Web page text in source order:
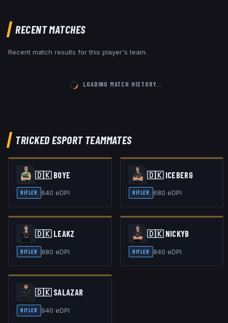
RECENT MATCHES
Recent match results for this player's team.
LOADING MATCH HISTORY…
TRICKED ESPORTTEAMMATES
🇩🇰 BOYE
RIFLER 640 eDPI
🇩🇰 ICEBERG
RIFLER 680 eDPI
🇩🇰 LEAKZ
RIFLER 880 eDPI
🇩🇰 NICKYB
RIFLER 840 eDPI
🇩🇰 SALAZAR
RIFLER 940 eDPI